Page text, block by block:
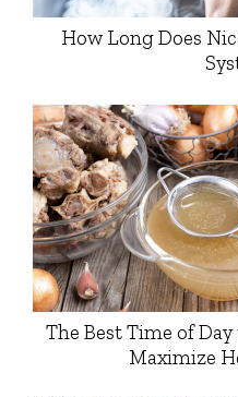
How Long Does
The Best Time of
Maximize